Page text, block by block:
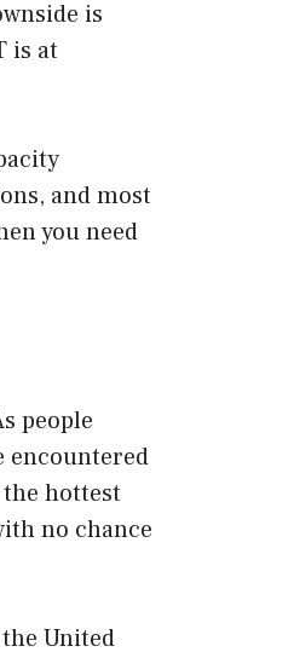
is
is at
and most
you need
people
encountered
the hottest
no chance
United